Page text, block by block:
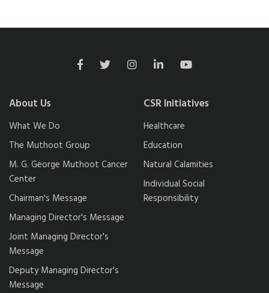
About Us
What We Do
The Muthoot Group
M. G. George Muthoot Cancer
Center
Chairman's Message
Managing Director's Message
Joint Managing Director's
Message
Deputy Managing Director's
Message
CSR Initiatives
Healthcare
Education
Natural Calamities
Individual Social
Responsibility